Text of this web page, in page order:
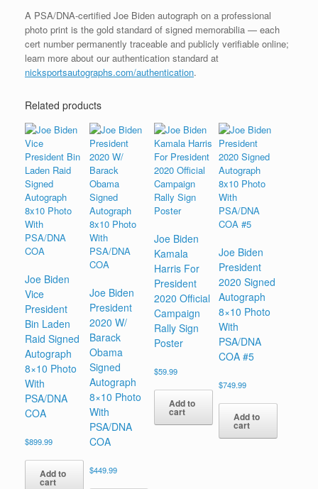
A PSA/DNA-certified Joe Biden autograph on a professional
photo print is the gold standard of signed memorabilia — each
cert number permanently traceable and publicly verifiable online;
learn more about our authentication standard at
nicksportsautographs.com/authentication.
Related products
Joe Biden
Vice
President
Bin Laden
Raid Signed
Autograph
8×10 Photo
With
PSA/DNA
COA
$899.99
Add to
cart
Joe Biden
President
2020 W/
Barack
Obama
Signed
Autograph
8×10 Photo
With
PSA/DNA
COA
$449.99
Joe Biden
Kamala
Harris For
President
2020 Official
Campaign
Rally Sign
Poster
$59.99
Add to
cart
Joe Biden
President
2020 Signed
Autograph
8×10 Photo
With
PSA/DNA
COA #5
$749.99
Add to
cart